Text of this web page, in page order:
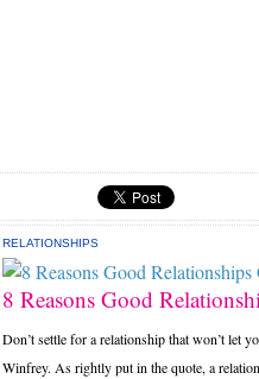
RELATIONSHIPS
8 Reasons Good
Don’t settle for a relationship that won’t let
Winfrey. As rightly put in the quote, a